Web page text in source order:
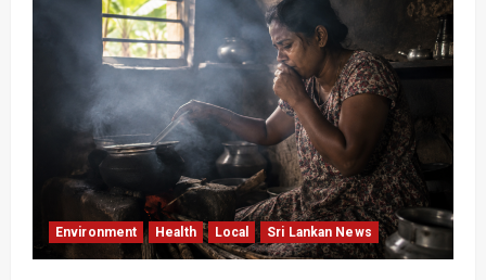
Environment Health Local Sri Lankan News